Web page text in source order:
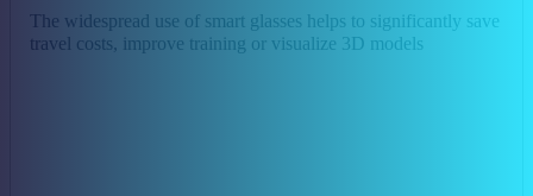
The widespread use of smart glasses helps to significantly save
travel costs, improve training or visualize 3D models